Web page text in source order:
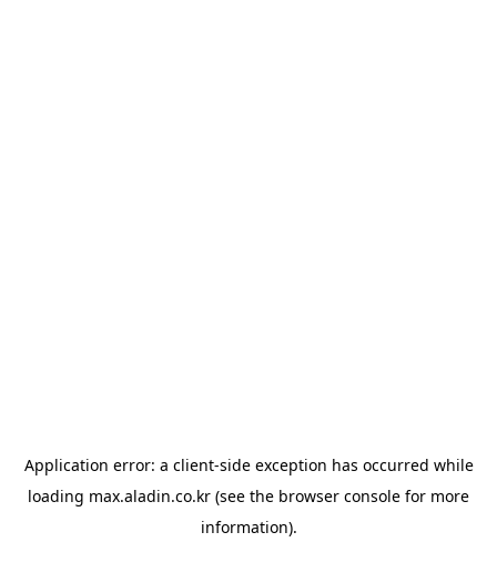
Application error: a client-side exception has occurred while
loading max.aladin.co.kr (see the browser console for more
information).